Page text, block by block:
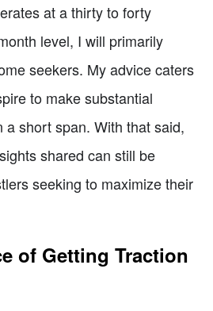
at a thirty to forty
level, I will primarily
seekers. My advice caters
to make substantial
a short span. With that said,
shared can still be
seeking to maximize their
of Getting Traction